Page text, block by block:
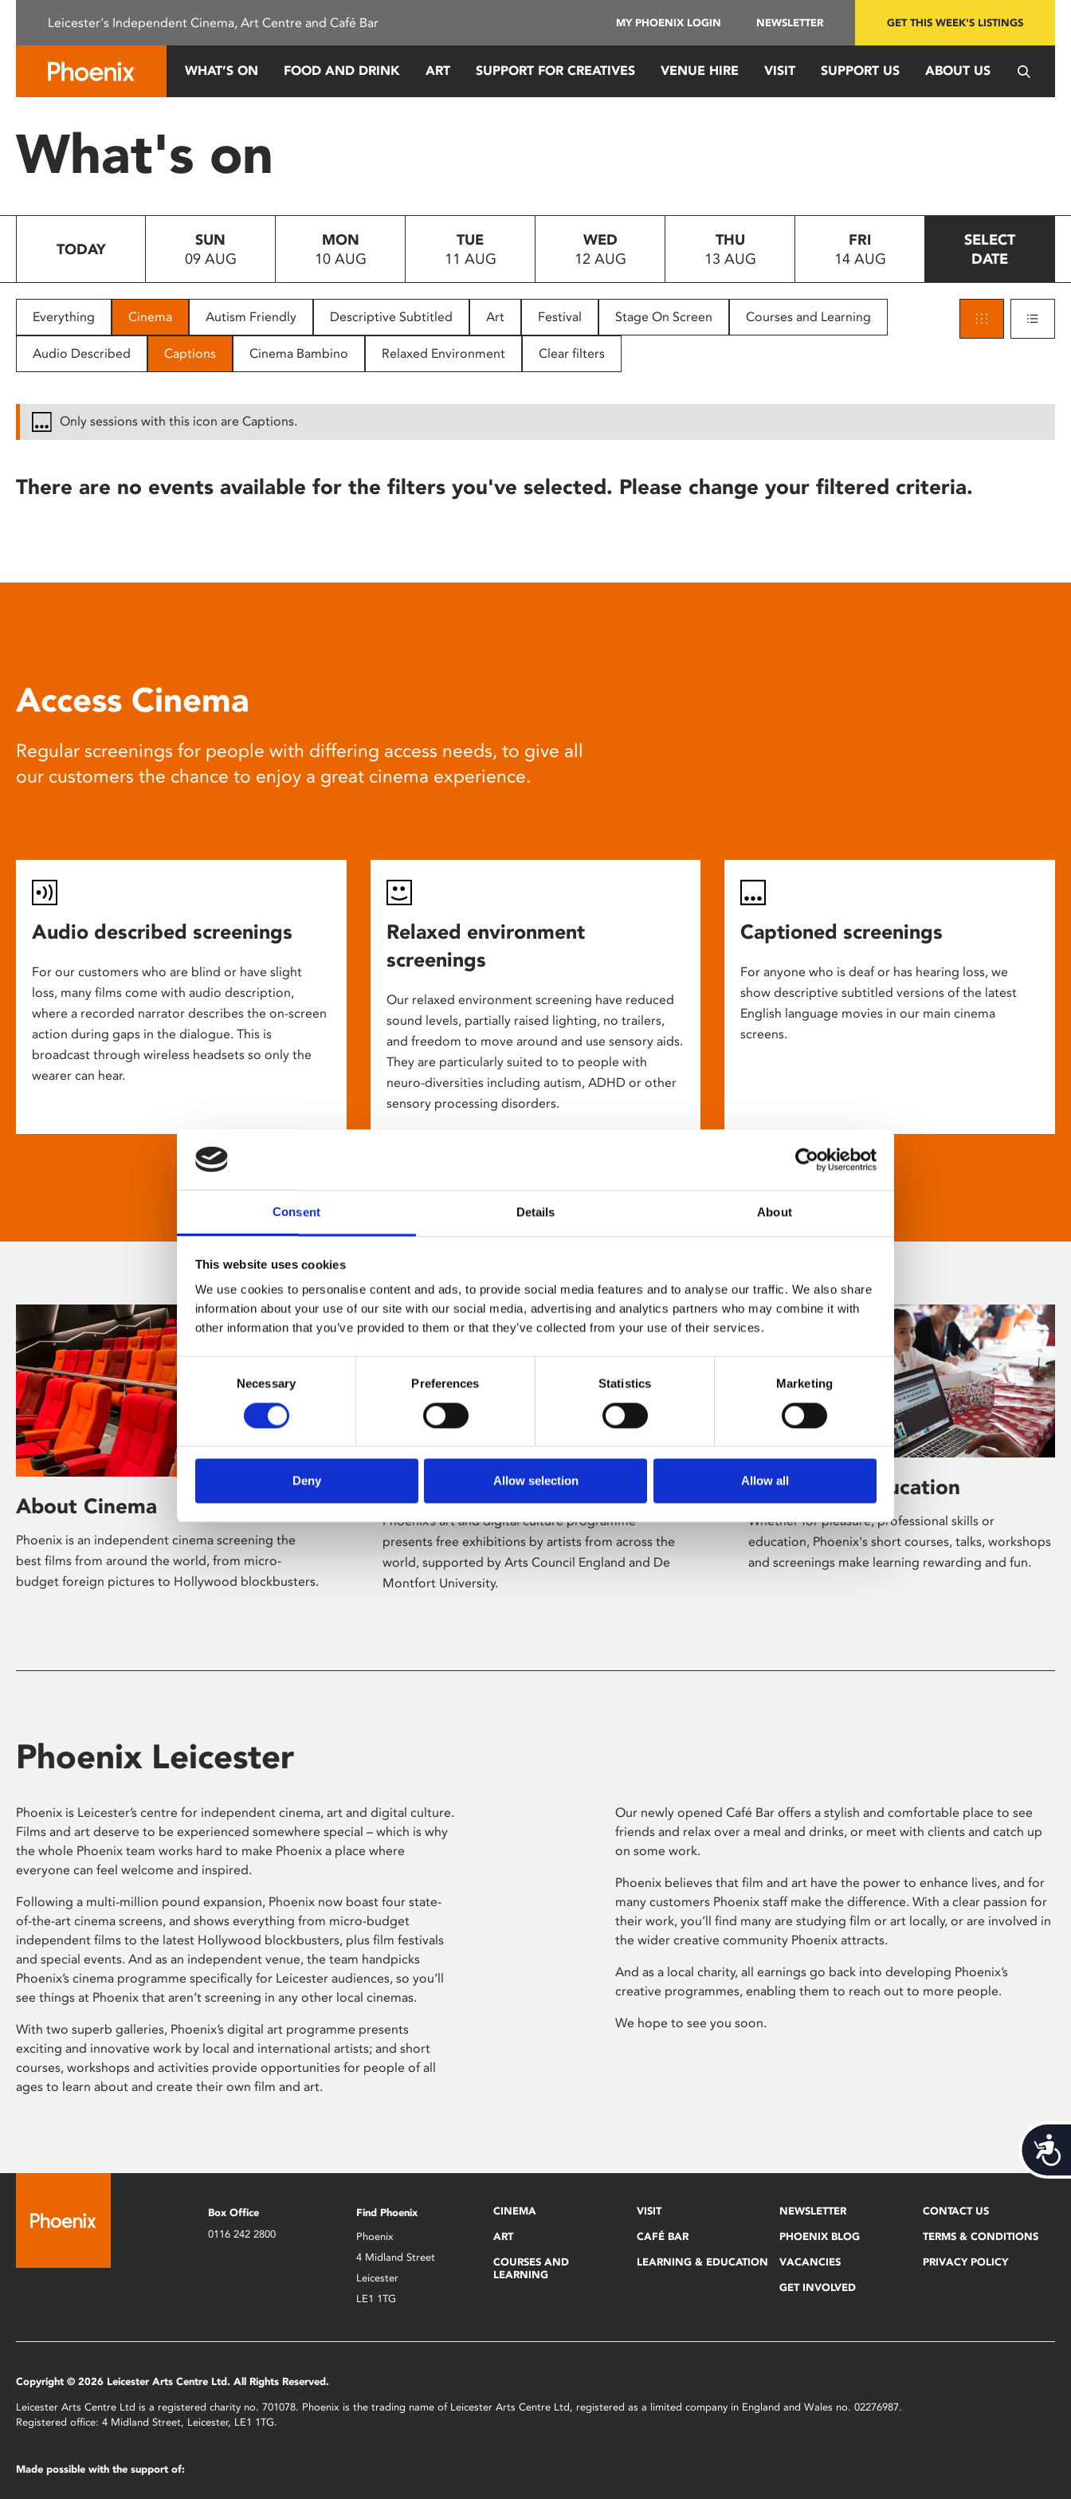
This
system.
Press
to
people
with
disabilities
reader;
open
Consent Details About
This website uses cookies
We use cookies to personalise content and ads, to provide social media features and to analyse our traffic. We also share
information about your use of our site with our social media, advertising and analytics partners who may combine it with
other information that you’ve provided to them or that they’ve collected from your use of their services.
Selection
Necessary Preferences Statistics Marketing
Deny Allow selection Allow all
Leicester's Independent Cinema, Art Centre and Café Bar MY PHOENIX LOGIN NEWSLETTER GET THIS WEEK'S LISTINGS
WHAT’S ON FOOD AND DRINK ART SUPPORT FOR CREATIVES VENUE HIRE VISIT SUPPORT US ABOUT US
What's on
TODAY
SUN
09 AUG
MON
10 AUG
TUE
11 AUG
WED
12 AUG
THU
13 AUG
FRI
14 AUG
SELECT
DATE
Everything Cinema Autism Friendly Descriptive Subtitled Art Festival Stage On Screen Courses and Learning
Audio Described Captions Cinema Bambino Relaxed Environment Clear filters
Only sessions with this icon are Captions.
There are no events available for the filters you've selected. Please change your filtered criteria.
Access Cinema
Regular screenings for people with differing access needs, to give all
our customers the chance to enjoy a great cinema experience.
Audio described screenings
For our customers who are blind or have slight
loss, many films come with audio description,
where a recorded narrator describes the on-screen
action during gaps in the dialogue. This is
broadcast through wireless headsets so only the
wearer can hear.
Relaxed environment
screenings
Our relaxed environment screening have reduced
sound levels, partially raised lighting, no trailers,
and freedom to move around and use sensory aids.
They are particularly suited to to people with
neuro-diversities including autism, ADHD or other
sensory processing disorders.
Captioned screenings
For anyone who is deaf or has hearing loss, we
show descriptive subtitled versions of the latest
English language movies in our main cinema
screens.
About Cinema
Phoenix is an independent cinema screening the
best films from around the world, from micro-
budget foreign pictures to Hollywood blockbusters.
Phoenix’s art and digital culture programme
presents free exhibitions by artists from across the
world, supported by Arts Council England and De
Montfort University.
Learning & Education
Whether for pleasure, professional skills or
education, Phoenix's short courses, talks, workshops
and screenings make learning rewarding and fun.
Phoenix Leicester
Phoenix is Leicester’s centre for independent cinema, art and digital culture.
Films and art deserve to be experienced somewhere special – which is why
the whole Phoenix team works hard to make Phoenix a place where
everyone can feel welcome and inspired.
Following a multi-million pound expansion, Phoenix now boast four state-
of-the-art cinema screens, and shows everything from micro-budget
independent films to the latest Hollywood blockbusters, plus film festivals
and special events. And as an independent venue, the team handpicks
Phoenix’s cinema programme specifically for Leicester audiences, so you’ll
see things at Phoenix that aren’t screening in any other local cinemas.
With two superb galleries, Phoenix’s digital art programme presents
exciting and innovative work by local and international artists; and short
courses, workshops and activities provide opportunities for people of all
ages to learn about and create their own film and art.
Our newly opened Café Bar offers a stylish and comfortable place to see
friends and relax over a meal and drinks, or meet with clients and catch up
on some work.
Phoenix believes that film and art have the power to enhance lives, and for
many customers Phoenix staff make the difference. With a clear passion for
their work, you’ll find many are studying film or art locally, or are involved in
the wider creative community Phoenix attracts.
And as a local charity, all earnings go back into developing Phoenix’s
creative programmes, enabling them to reach out to more people.
We hope to see you soon.
Box Office
0116 242 2800
Find Phoenix
Phoenix
4 Midland Street
Leicester
LE1 1TG
CINEMA
ART
COURSES AND
LEARNING
VISIT
CAFÉ BAR
LEARNING & EDUCATION
NEWSLETTER
PHOENIX BLOG
VACANCIES
GET INVOLVED
CONTACT US
TERMS & CONDITIONS
PRIVACY POLICY
Copyright © 2026 Leicester Arts Centre Ltd. All Rights Reserved.
Leicester Arts Centre Ltd is a registered charity no. 701078. Phoenix is the trading name of Leicester Arts Centre Ltd, registered as a limited company in England and Wales no. 02276987.
Registered office: 4 Midland Street, Leicester, LE1 1TG.
Made possible with the support of: